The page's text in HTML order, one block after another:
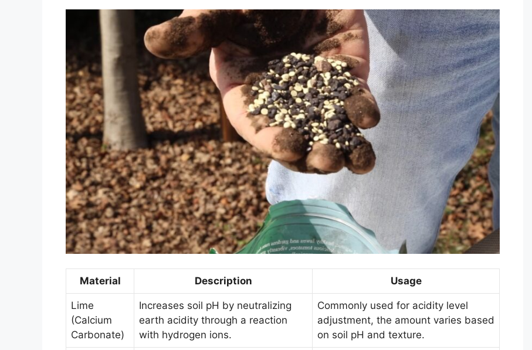
Material Description Usage
Lime
(Calcium
Carbonate)
Increases soil pH by neutralizing
earth acidity through a reaction
with hydrogen ions.
Commonly used for acidity level
adjustment, the amount varies based
on soil pH and texture.